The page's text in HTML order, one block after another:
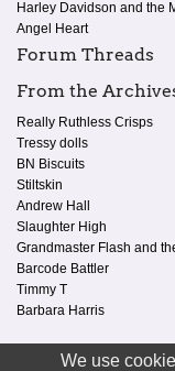
We use
Harley Davidson and the
Angel Heart
Forum Threads
From the
Really Ruthless Crisps
Tressy dolls
BN Biscuits
Stiltskin
Andrew Hall
Slaughter High
Grandmaster Flash and
Barcode Battler
Timmy T
Barbara Harris